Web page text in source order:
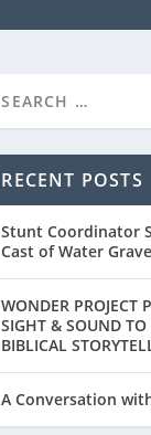
RECENT POSTS
Stunt Coordinator
Cast of Water Grave
WONDER PROJECT
SIGHT & SOUND TO
BIBLICAL
A Conversation